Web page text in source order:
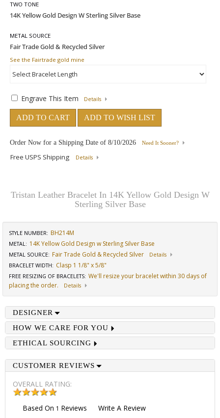
TWO TONE
METAL SOURCE
See the Fairtrade gold mine
Engrave This Item Details
ADD TO CART ADD TO WISH LIST
Order Now for a Shipping Date of 8/10/2026 Need It Sooner?
Free USPS Shipping Details
Tristan Leather Bracelet In 14K Yellow Gold Design W
Sterling Silver Base
STYLE NUMBER: BH214M
METAL: 14K Yellow Gold Design w Sterling Silver Base
METAL SOURCE: Fair Trade Gold & Recycled Silver
Details
BRACELET WIDTH: Clasp 1 1/8" x 5/8"
FREE RESIZING OF BRACELETS: We'll resize your bracelet within 30 days of
placing the order.
Details
DESIGNER
HOW WE CARE FOR YOU
ETHICAL SOURCING
CUSTOMER REVIEWS
OVERALL RATING:
Based On 1 Reviews Write A Review